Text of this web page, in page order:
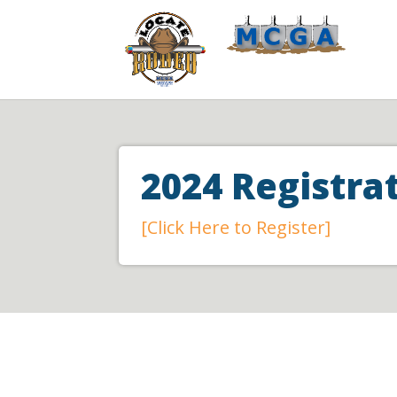
2024
[Click Here to Register]